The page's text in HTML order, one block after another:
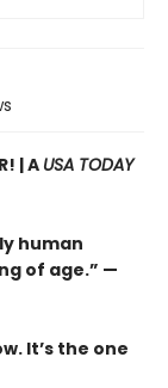
|A USA TODAY
human
of age.” —
It’s the one